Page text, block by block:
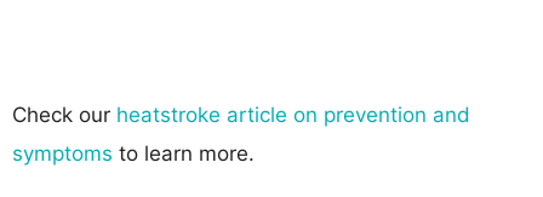
Check our heatstroke article on prevention and
symptoms to learn more.